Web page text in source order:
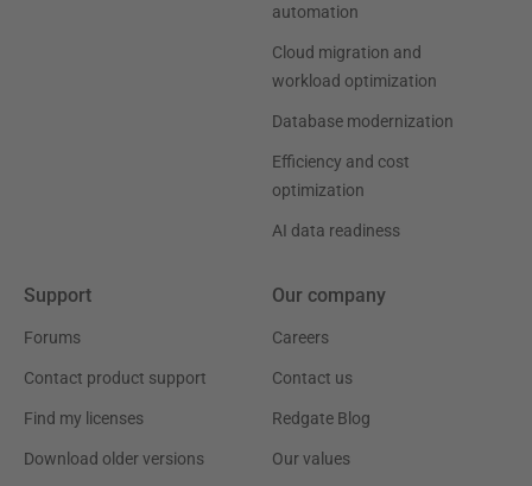
automation
Cloud migration and
workload optimization
Database modernization
Efficiency and cost
optimization
AI data readiness
Support
Forums
Contact product support
Find my licenses
Download older versions
Our company
Careers
Contact us
Redgate Blog
Our values